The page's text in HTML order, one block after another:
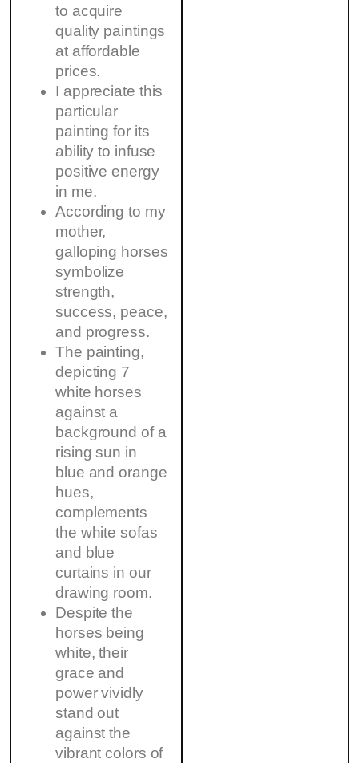
to acquire
quality paintings
at affordable
prices.
I appreciate this
particular
painting for its
ability to infuse
positive energy
in me.
According to my
mother,
galloping horses
symbolize
strength,
success, peace,
and progress.
The painting,
depicting 7
white horses
against a
background of a
rising sun in
blue and orange
hues,
complements
the white sofas
and blue
curtains in our
drawing room.
Despite the
horses being
white, their
grace and
power vividly
stand out
against the
vibrant colors of